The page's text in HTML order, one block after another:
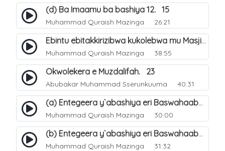
(d) Ba Imaamu ba bashiya 12. 15
Muhammad Quraish Mazinga 26:21
Ebintu ebitakkirizibwa kukolebwa mu Masjid Al-Haram. 37
Muhammad Quraish Mazinga 38:55
Okwolekera e Muzdalifah. 23
Abubakar Muhammad Sserunkuuma 40:31
(a) Entegeera y`abashiya eri Baswahaaba ba Nabbi. 7
Muhammad Quraish Mazinga 30:00
(b) Entegeera y`abashiya eri Baswahaaba ba Nabbi. 8
Muhammad Quraish Mazinga 31:32